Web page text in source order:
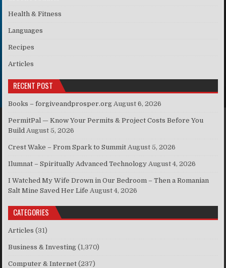
Health & Fitness
Languages
Recipes
Articles
RECENT POST
Books – forgiveandprosper.org August 6, 2026
PermitPal — Know Your Permits & Project Costs Before You
Build August 5, 2026
Crest Wake – From Spark to Summit August 5, 2026
Ilumnat – Spiritually Advanced Technology August 4, 2026
I Watched My Wife Drown in Our Bedroom – Then a Romanian
Salt Mine Saved Her Life August 4, 2026
CATEGORIES
Articles (31)
Business & Investing (1,370)
Computer & Internet (237)